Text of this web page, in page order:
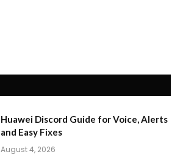
Huawei Discord Guide for Voice, Alerts
and Easy Fixes
August 4, 2026